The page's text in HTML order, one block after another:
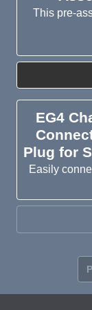
This pre-
EG4
Plug for
Easily